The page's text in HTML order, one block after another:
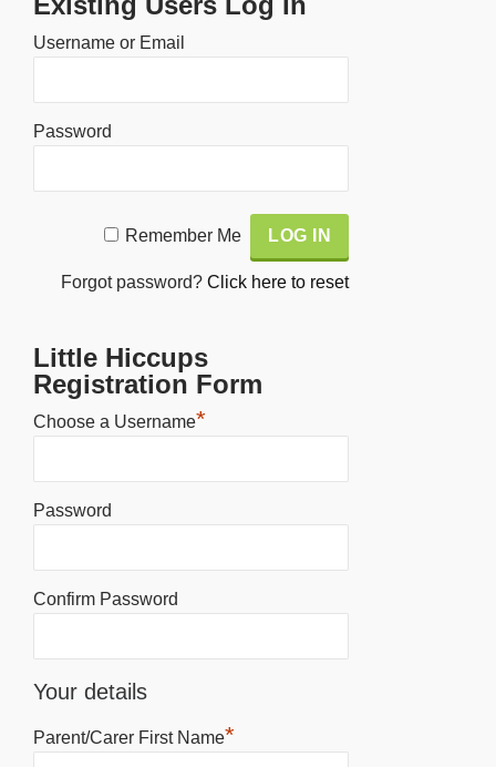
Username or Email
Password
Remember Me
Forgot password?Click here to reset
Little Hiccups
Registration Form
Choose a Username*
Password
Confirm Password
Your details
Parent/Carer First Name*